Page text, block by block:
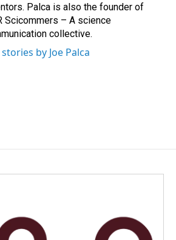
Palca is also the founder of
Scicommers – A science
collective.
stories by Joe Palca